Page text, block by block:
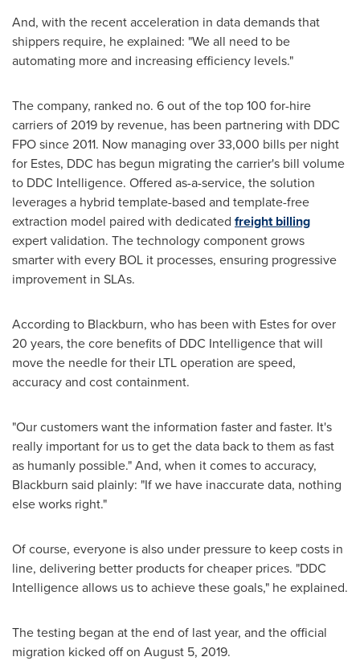
And, with the recent acceleration in data demands that
shippers require, he explained: "We all need to be
automating more and increasing efficiency levels."
The company, ranked no. 6 out of the top 100 for-hire
carriers of 2019 by revenue, has been partnering with DDC
FPO since 2011. Now managing over 33,000 bills per night
for Estes, DDC has begun migrating the carrier's bill volume
to DDC Intelligence. Offered as-a-service, the solution
leverages a hybrid template-based and template-free
extraction model paired with dedicated freight billing
expert validation. The technology component grows
smarter with every BOL it processes, ensuring progressive
improvement in SLAs.
According to Blackburn, who has been with Estes for over
20 years, the core benefits of DDC Intelligence that will
move the needle for their LTL operation are speed,
accuracy and cost containment.
"Our customers want the information faster and faster. It's
really important for us to get the data back to them as fast
as humanly possible." And, when it comes to accuracy,
Blackburn said plainly: "If we have inaccurate data, nothing
else works right."
Of course, everyone is also under pressure to keep costs in
line, delivering better products for cheaper prices. "DDC
Intelligence allows us to achieve these goals," he explained.
The testing began at the end of last year, and the official
migration kicked off on August 5, 2019.